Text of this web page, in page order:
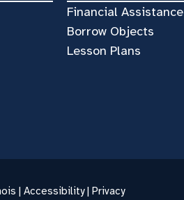
Financial Assistance
Borrow Objects
Lesson Plans
Accessibility| Privacy